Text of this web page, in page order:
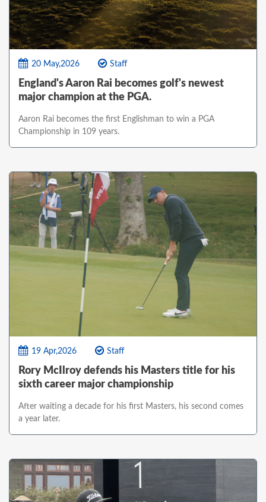
20 May,2026 Staff
England's Aaron Rai becomes golf's newest
major champion at the PGA.
Aaron Rai becomes the first Englishman to win a PGA
Championship in 109 years.
19 Apr,2026 Staff
Rory McIlroy defends his Masters title for his
sixth career major championship
After waiting a decade for his first Masters, his second comes
a year later.